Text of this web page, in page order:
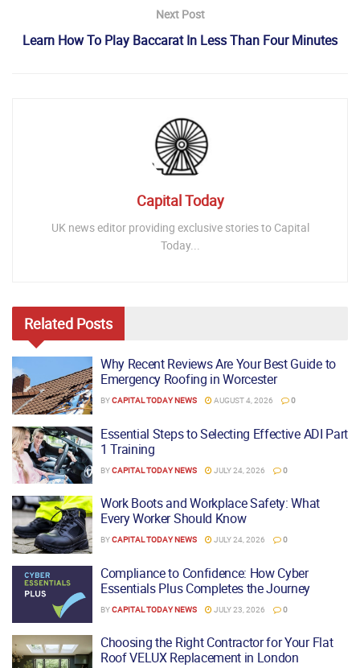
Next Post
Learn How To Play Baccarat In Less Than Four Minutes
Capital Today
UK news editor providing exclusive stories to Capital
Today...
Related Posts
Why Recent Reviews Are Your Best Guide to
Emergency Roofing in Worcester
BYCAPITAL TODAY NEWS AUGUST 4, 2026 0
Essential Steps to Selecting Effective ADI Part
1 Training
BYCAPITAL TODAY NEWS JULY 24, 2026 0
Work Boots and Workplace Safety: What
Every Worker Should Know
BYCAPITAL TODAY NEWS JULY 24, 2026 0
Compliance to Confidence: How Cyber
Essentials Plus Completes the Journey
BYCAPITAL TODAY NEWS JULY 23, 2026 0
Choosing the Right Contractor for Your Flat
Roof VELUX Replacement in London